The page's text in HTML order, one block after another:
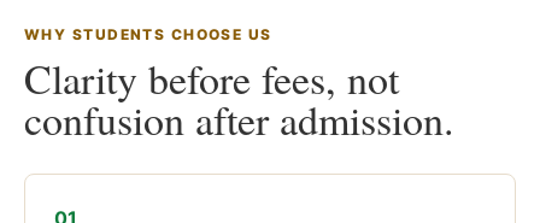
WHY STUDENTS CHOOSE US
Clarity before fees, not
confusion after admission.
01